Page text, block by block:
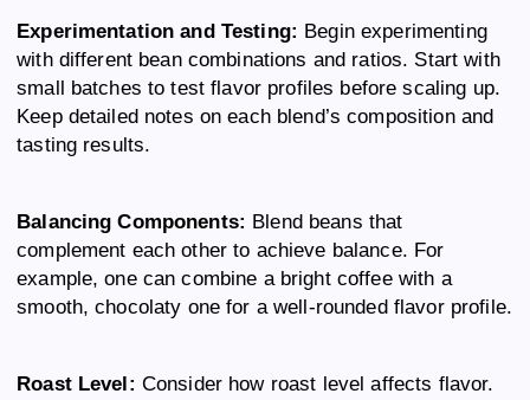
Experimentation and Testing: Begin experimenting
with different bean combinations and ratios. Start with
small batches to test flavor profiles before scaling up.
Keep detailed notes on each blend’s composition and
tasting results.
Balancing Components: Blend beans that
complement each other to achieve balance. For
example, one can combine a bright coffee with a
smooth, chocolaty one for a well-rounded flavor profile.
Roast Level: Consider how roast level affects flavor.